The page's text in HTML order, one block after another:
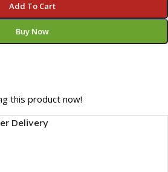
Add To Cart
Buy Now
this product now!
Delivery